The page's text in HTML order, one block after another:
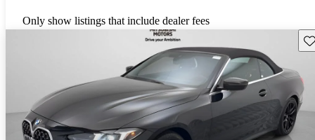
Only show listings that include dealer fees